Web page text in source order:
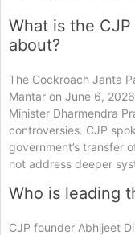
What is the
about?
The Cockroach Janta
Mantar on June 6,
Minister Dharmendra
controversies. CJP
government’s transfer
not address deeper
Who is leading
CJP founder Abhijeet